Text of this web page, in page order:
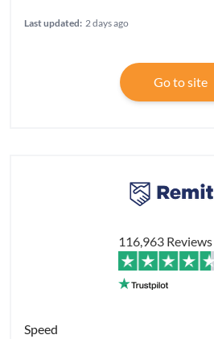
Last updated: 2 days ago
Go to site
116,963 Reviews